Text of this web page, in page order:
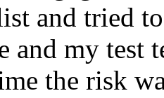
and tried
and my test
the risk